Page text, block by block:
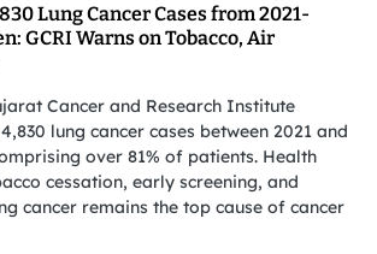
Lung Cancer Cases from 2021-
GCRI Warns on Tobacco, Air
Cancer and Research Institute
lung cancer cases between 2021 and
over 81% of patients. Health
cessation, early screening, and
cancer remains the top cause of cancer